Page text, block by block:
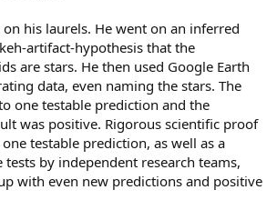
his laurels. He went on an inferred
artifact-hypothesis that the
are stars. He then used Google Earth
data, even naming the stars. The
one testable prediction and the
was positive. Rigorous scientific proof
testable prediction, as well as a
by independent research teams,
with even new predictions and positive